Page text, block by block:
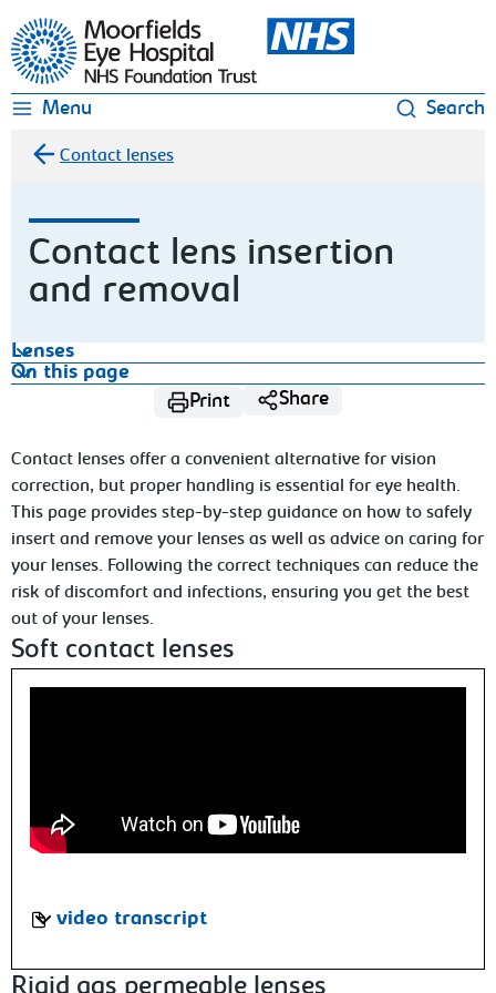
Moorfields Eye Hospital
Menu Search
Contact lenses
Contact lens insertion
and removal
Lenses
On this page
Print
Share
Contact lenses offer a convenient alternative for vision
correction, but proper handling is essential for eye health.
This page provides step-by-step guidance on how to safely
insert and remove your lenses as well as advice on caring for
your lenses. Following the correct techniques can reduce the
risk of discomfort and infections, ensuring you get the best
out of your lenses.
Soft contact lenses
video transcript
Rigid gas permeable lenses